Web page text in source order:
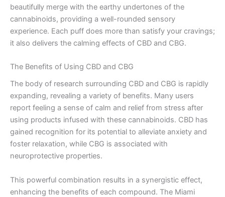
beautifully merge with the earthy undertones of the
cannabinoids, providing a well-rounded sensory
experience. Each puff does more than satisfy your cravings;
it also delivers the calming effects of CBD and CBG.
The Benefits of Using CBD and CBG
The body of research surrounding CBD and CBG is rapidly
expanding, revealing a variety of benefits. Many users
report feeling a sense of calm and relief from stress after
using products infused with these cannabinoids. CBD has
gained recognition for its potential to alleviate anxiety and
foster relaxation, while CBG is associated with
neuroprotective properties.
This powerful combination results in a synergistic effect,
enhancing the benefits of each compound. The Miami